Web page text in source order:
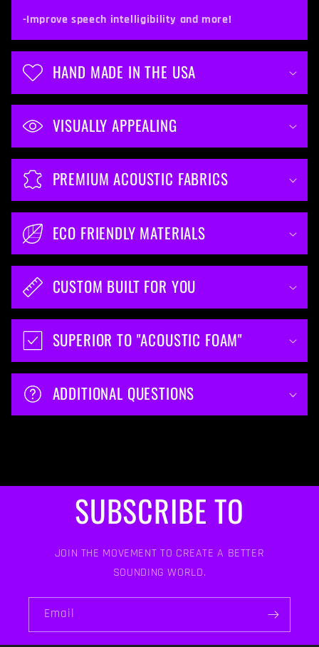
e
t
-Improve speech intelligibility and more!
HAND MADE IN THE USA
VISUALLY APPEALING
PREMIUM ACOUSTIC FABRICS
ECO FRIENDLY MATERIALS
CUSTOM BUILT FOR YOU
SUPERIOR TO "ACOUSTIC FOAM"
ADDITIONAL QUESTIONS
SUBSCRIBE TO
JOIN THE MOVEMENT TO CREATE A BETTER
SOUNDING WORLD.
Email